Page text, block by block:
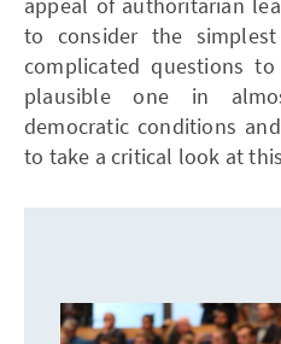
to consider the
complicated questions
plausible one in
democratic conditions
to take a critical look at